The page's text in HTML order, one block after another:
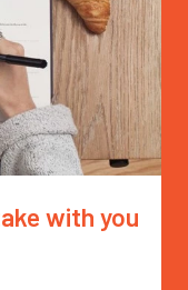
with you